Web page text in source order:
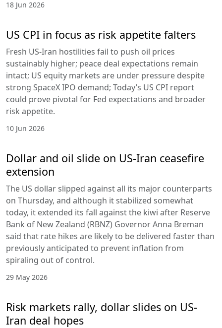
18 Jun 2026
US CPI in focus as risk appetite falters
Fresh US-Iran hostilities fail to push oil prices
sustainably higher; peace deal expectations remain
intact; US equity markets are under pressure despite
strong SpaceX IPO demand; Today’s US CPI report
could prove pivotal for Fed expectations and broader
risk appetite.
10 Jun 2026
Dollar and oil slide on US-Iran ceasefire
extension
The US dollar slipped against all its major counterparts
on Thursday, and although it stabilized somewhat
today, it extended its fall against the kiwi after Reserve
Bank of New Zealand (RBNZ) Governor Anna Breman
said that rate hikes are likely to be delivered faster than
previously anticipated to prevent inflation from
spiraling out of control.
29 May 2026
Risk markets rally, dollar slides on US-
Iran deal hopes